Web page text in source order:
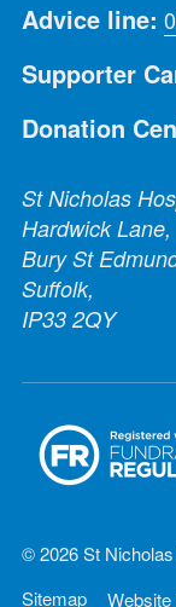
Advice line:
Supporter
Donation
St Nicholas
Hardwick Lane,
Bury St
Suffolk,
IP33 2QY
© 2026 St
Sitemap
Website